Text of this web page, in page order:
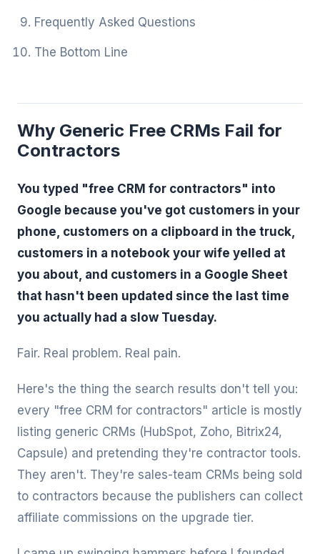
Frequently Asked Questions
The Bottom Line
Why Generic Free CRMs Fail for
Contractors
You typed "free CRM for contractors" into
Google because you've got customers in your
phone, customers on a clipboard in the truck,
customers in a notebook your wife yelled at
you about, and customers in a Google Sheet
that hasn't been updated since the last time
you actually had a slow Tuesday.
Fair. Real problem. Real pain.
Here's the thing the search results don't tell you:
every "free CRM for contractors" article is mostly
listing generic CRMs (HubSpot, Zoho, Bitrix24,
Capsule) and pretending they're contractor tools.
They aren't. They're sales-team CRMs being sold
to contractors because the publishers can collect
affiliate commissions on the upgrade tier.